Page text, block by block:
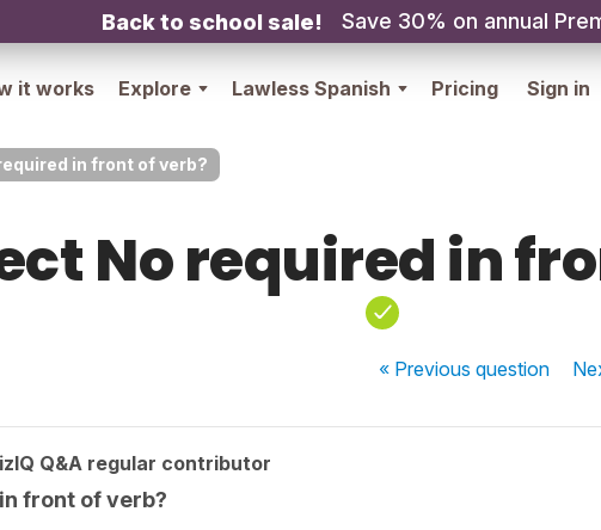
Back to school sale! Save 30% on annual
it works Explore Lawless Spanish Pricing Sign in
in front of verb?
No required in
« Previousquestion
Q&A regular contributor
front of verb?